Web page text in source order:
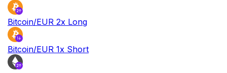
Bitcoin/EUR 2x Long
Bitcoin/EUR 1x Short